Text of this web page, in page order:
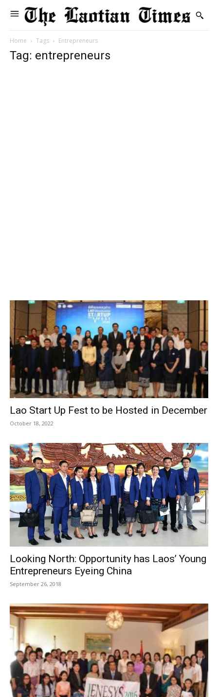
Home Tags Entrepreneurs
Tag: entrepreneurs
Lao Start Up Fest to be Hosted in December
October 18, 2022
Looking North: Opportunity has Laos’ Young
Entrepreneurs Eyeing China
September 26, 2018